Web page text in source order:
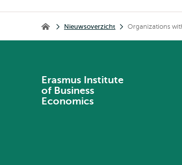
Erasmus Institute of Business Economics
Nieuwsoverzicht Organizations
Erasmus Institute
of Business
Economics